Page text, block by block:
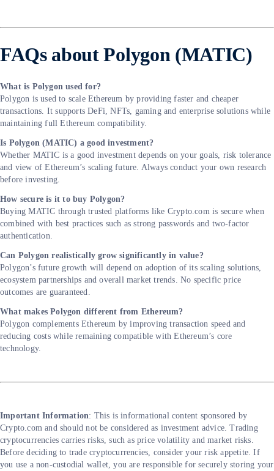
FAQs about Polygon (MATIC)
What is Polygon used for?
Polygon is used to scale Ethereum by providing faster and cheaper
transactions. It supports DeFi, NFTs, gaming and enterprise solutions while
maintaining full Ethereum compatibility.
Is Polygon (MATIC) a good investment?
Whether MATIC is a good investment depends on your goals, risk tolerance
and view of Ethereum’s scaling future. Always conduct your own research
before investing.
How secure is it to buy Polygon?
Buying MATIC through trusted platforms like Crypto.com is secure when
combined with best practices such as strong passwords and two-factor
authentication.
Can Polygon realistically grow significantly in value?
Polygon’s future growth will depend on adoption of its scaling solutions,
ecosystem partnerships and overall market trends. No specific price
outcomes are guaranteed.
What makes Polygon different from Ethereum?
Polygon complements Ethereum by improving transaction speed and
reducing costs while remaining compatible with Ethereum’s core
technology.
Important Information: This is informational content sponsored by
Crypto.com and should not be considered as investment advice. Trading
cryptocurrencies carries risks, such as price volatility and market risks.
Before deciding to trade cryptocurrencies, consider your risk appetite. If
you use a non-custodial wallet, you are responsible for securely storing your